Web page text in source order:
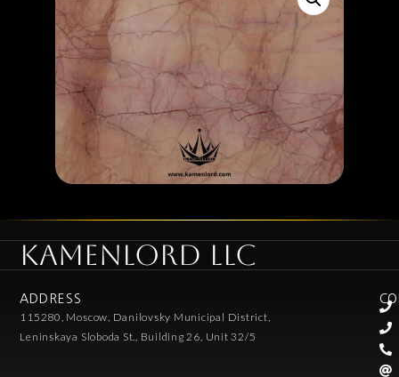
KAMENLORD LLC
ADDRESS
115280, Moscow, Danilovsky Municipal District,
Leninskaya Sloboda St., Building 26, Unit 32/5